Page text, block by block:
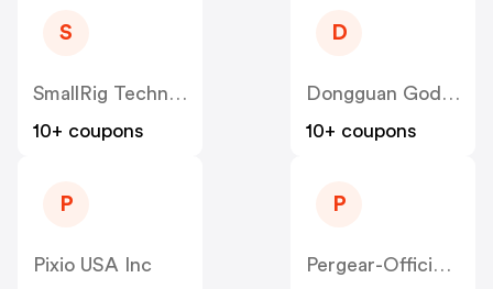
S
SmallRig Technology (HK) Limited US
10+ coupons
D
Dongguan Godsaid Technology US
10+ coupons
P
Pixio USA Inc
P
Pergear-Official US